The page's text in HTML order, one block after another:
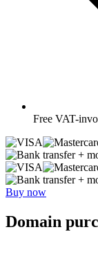
Free VAT-
+
+
Buy now
Domain